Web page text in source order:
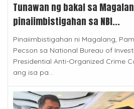
Tunawan ng bakal sa
pinaiimbistigahan sa NBI...
Pinaiimbistigahan ni Magalang,
Pecson sa National Bureau of
Presidential Anti-Organized Crime
ang isa pa...